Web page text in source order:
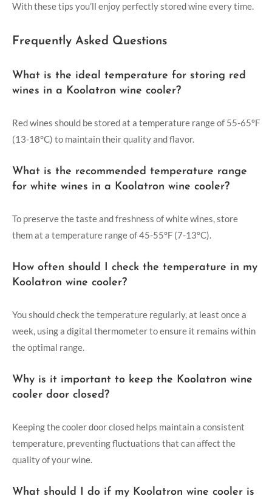
With these tips you’ll enjoy perfectly stored wine every time.
Frequently Asked Questions
What is the ideal temperature for storing red
wines in a Koolatron wine cooler?
Red wines should be stored at a temperature range of 55-65°F
(13-18°C) to maintain their quality and flavor.
What is the recommended temperature range
for white wines in a Koolatron wine cooler?
To preserve the taste and freshness of white wines, store
them at a temperature range of 45-55°F (7-13°C).
How often should I check the temperature in my
Koolatron wine cooler?
You should check the temperature regularly, at least once a
week, using a digital thermometer to ensure it remains within
the optimal range.
Why is it important to keep the Koolatron wine
cooler door closed?
Keeping the cooler door closed helps maintain a consistent
temperature, preventing fluctuations that can affect the
quality of your wine.
What should I do if my Koolatron wine cooler is